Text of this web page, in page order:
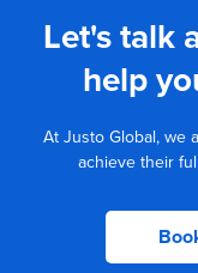
Let's talk
help
At Justo Global, we
achieve their